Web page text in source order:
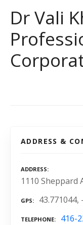
Dr Vali
ADDRESS &
ADDRESS
1110 Sheppard
GPS 43.771044,
TELEPHONE 416-